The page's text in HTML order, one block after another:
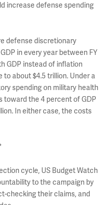
increase defense spending
defense discretionary
in every year between FY
GDP instead of inflation
to about $4.5 trillion. Under a
spending on military health
the 4 percent of GDP
In either case, the costs
cycle, US Budget Watch
to the campaign by
checking their claims, and